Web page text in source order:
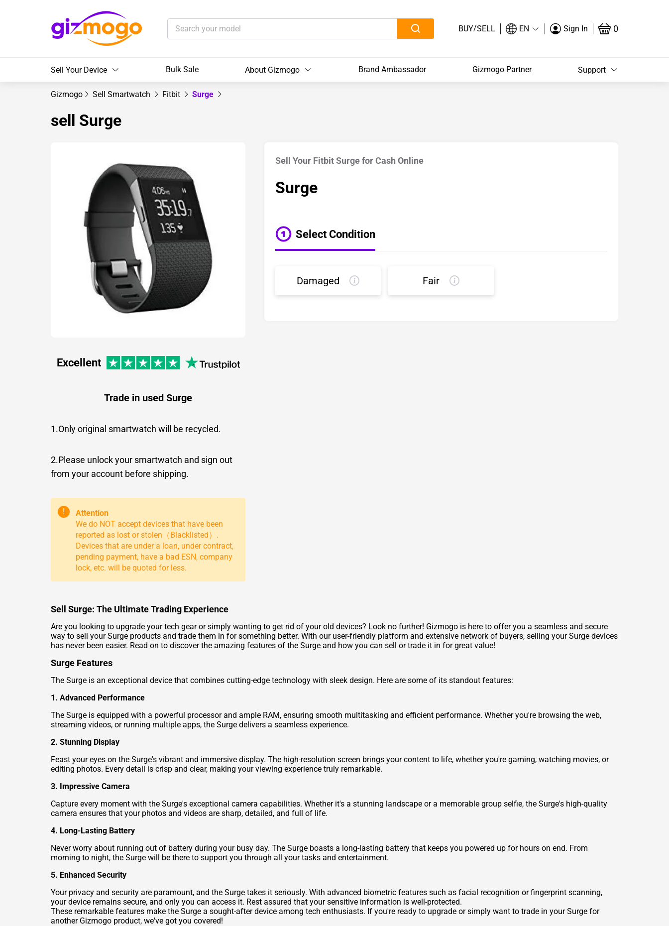
BUY/SELL EN Sign In 0
Sell Your Device Bulk Sale About Gizmogo Brand Ambassador Gizmogo Partner Support
Gizmogo Sell Smartwatch Fitbit Surge
sell Surge
Excellent
Trade in used Surge
1.Only original smartwatch will be recycled.
2.Please unlock your smartwatch and sign out
from your account before shipping.
!
Attention
We do NOT accept devices that have been
reported as lost or stolen（Blacklisted）.
Devices that are under a loan, under contract,
pending payment, have a bad ESN, company
lock, etc. will be quoted for less.
Sell Your Fitbit Surge for Cash Online
Surge
Select Condition
Damaged Fair
Sell Surge: The Ultimate Trading Experience
Are you looking to upgrade your tech gear or simply wanting to get rid of your old devices? Look no further! Gizmogo is here to offer you a seamless and secure
way to sell your Surge products and trade them in for something better. With our user-friendly platform and extensive network of buyers, selling your Surge devices
has never been easier. Read on to discover the amazing features of the Surge and how you can sell or trade it in for great value!
Surge Features
The Surge is an exceptional device that combines cutting-edge technology with sleek design. Here are some of its standout features:
1. Advanced Performance
The Surge is equipped with a powerful processor and ample RAM, ensuring smooth multitasking and efficient performance. Whether you're browsing the web,
streaming videos, or running multiple apps, the Surge delivers a seamless experience.
2. Stunning Display
Feast your eyes on the Surge's vibrant and immersive display. The high-resolution screen brings your content to life, whether you're gaming, watching movies, or
editing photos. Every detail is crisp and clear, making your viewing experience truly remarkable.
3. Impressive Camera
Capture every moment with the Surge's exceptional camera capabilities. Whether it's a stunning landscape or a memorable group selfie, the Surge's high-quality
camera ensures that your photos and videos are sharp, detailed, and full of life.
4. Long-Lasting Battery
Never worry about running out of battery during your busy day. The Surge boasts a long-lasting battery that keeps you powered up for hours on end. From
morning to night, the Surge will be there to support you through all your tasks and entertainment.
5. Enhanced Security
Your privacy and security are paramount, and the Surge takes it seriously. With advanced biometric features such as facial recognition or fingerprint scanning,
your device remains secure, and only you can access it. Rest assured that your sensitive information is well-protected.
These remarkable features make the Surge a sought-after device among tech enthusiasts. If you're ready to upgrade or simply want to trade in your Surge for
another Gizmogo product, we've got you covered!